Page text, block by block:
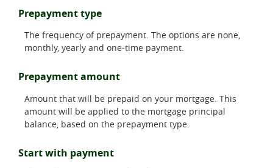
Prepayment type
The frequency of prepayment. The options are none,
monthly, yearly and one-time payment.
Prepayment amount
Amount that will be prepaid on your mortgage. This
amount will be applied to the mortgage principal
balance, based on the prepayment type.
Start with payment